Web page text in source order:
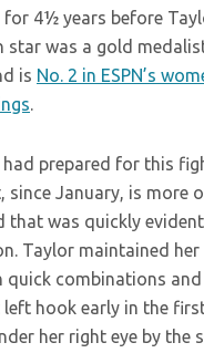
for 4½ years before
star was a gold
is No. 2 in ESPN’s
.
prepared for this
since January, is more
that was quickly
Taylor maintained
quick combinations and
hook early in the
her right eye by the